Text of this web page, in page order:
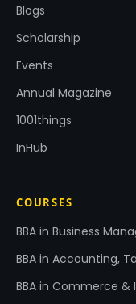
Blogs
Scholarship
Events
Annual Magazine
1001things
InHub
COURSES
BBA in Business
BBA in Accounting,
BBA in Commerce